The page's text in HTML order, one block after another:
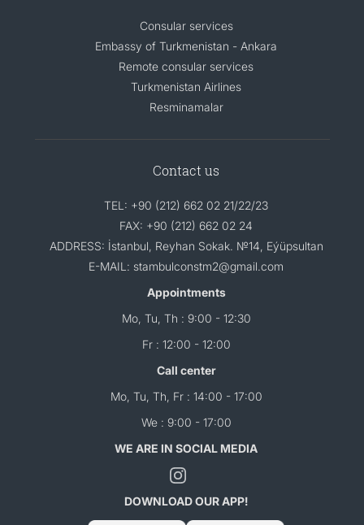
Consular services
Embassy of Turkmenistan - Ankara
Remote consular services
Turkmenistan Airlines
Resminamalar
Contact us
TEL: +90 (212) 662 02 21/22/23
FAX: +90 (212) 662 02 24
ADDRESS: İstanbul, Reyhan Sokak. №14, Eýüpsultan
E-MAIL: stambulconstm2@gmail.com
Appointments
Mo, Tu, Th : 9:00 - 12:30
Fr : 12:00 - 12:00
Call center
Mo, Tu, Th, Fr : 14:00 - 17:00
We : 9:00 - 17:00
WE ARE IN SOCIAL MEDIA
DOWNLOAD OUR APP!